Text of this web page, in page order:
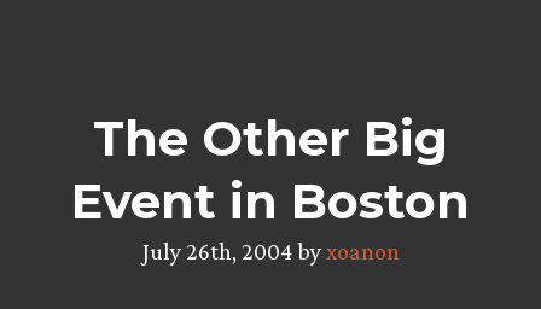
The Other Big
Event in Boston
July 26th, 2004 byxoanon